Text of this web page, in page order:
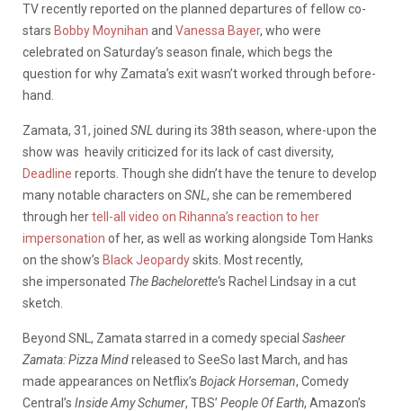
TV recently reported on the planned departures of fellow co-
stars Bobby Moynihan and Vanessa Bayer, who were
celebrated on Saturday’s season finale, which begs the
question for why Zamata’s exit wasn’t worked through before-
hand.
Zamata, 31, joined SNL during its 38th season, where-upon the
show was heavily criticized for its lack of cast diversity,
Deadline reports. Though she didn’t have the tenure to develop
many notable characters on SNL, she can be remembered
through hertell-all video on Rihanna’s reaction to her
impersonation of her, as well as working alongside Tom Hanks
on the show’s Black Jeopardyskits. Most recently,
she impersonated The Bachelorette‘s Rachel Lindsay in a cut
sketch.
Beyond SNL, Zamata starred in a comedy special Sasheer
Zamata: Pizza Mindreleased to SeeSo last March, and has
made appearances on Netflix’s Bojack Horseman, Comedy
Central’s Inside Amy Schumer, TBS’ People Of Earth, Amazon’s